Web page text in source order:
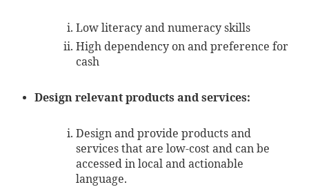
Low literacy and numeracy skills
High dependency on and preference for
cash
Design relevant products and services:
Design and provide products and
services that are low-cost and can be
accessed in local and actionable
language.